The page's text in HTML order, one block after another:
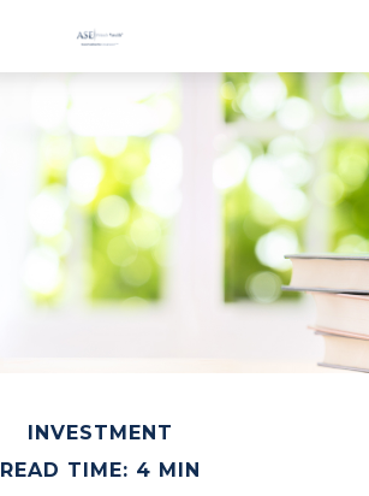
INVESTMENT
READ TIME: 4 MIN